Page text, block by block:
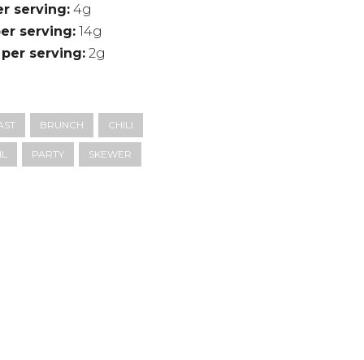
serving 4g
serving 14g
serving 2g
BRUNCH CHILI
PARTY SKEWER